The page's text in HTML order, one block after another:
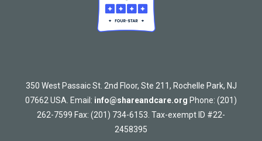
350 West Passaic St. 2nd Floor, Ste 211, Rochelle Park, NJ
07662 USA. Email: info@shareandcare.org Phone: (201)
262-7599 Fax: (201) 734-6153. Tax-exempt ID #22-
2458395